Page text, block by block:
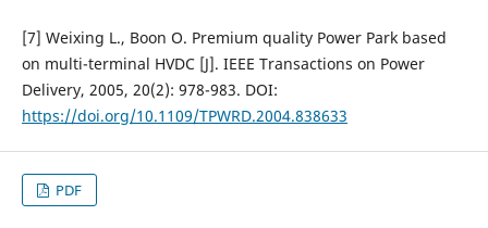
[7] Weixing L., Boon O. Premium quality Power Park based
on multi-terminal HVDC [J]. IEEE Transactions on Power
Delivery, 2005, 20(2): 978-983. DOI:
https://doi.org/10.1109/TPWRD.2004.838633
PDF